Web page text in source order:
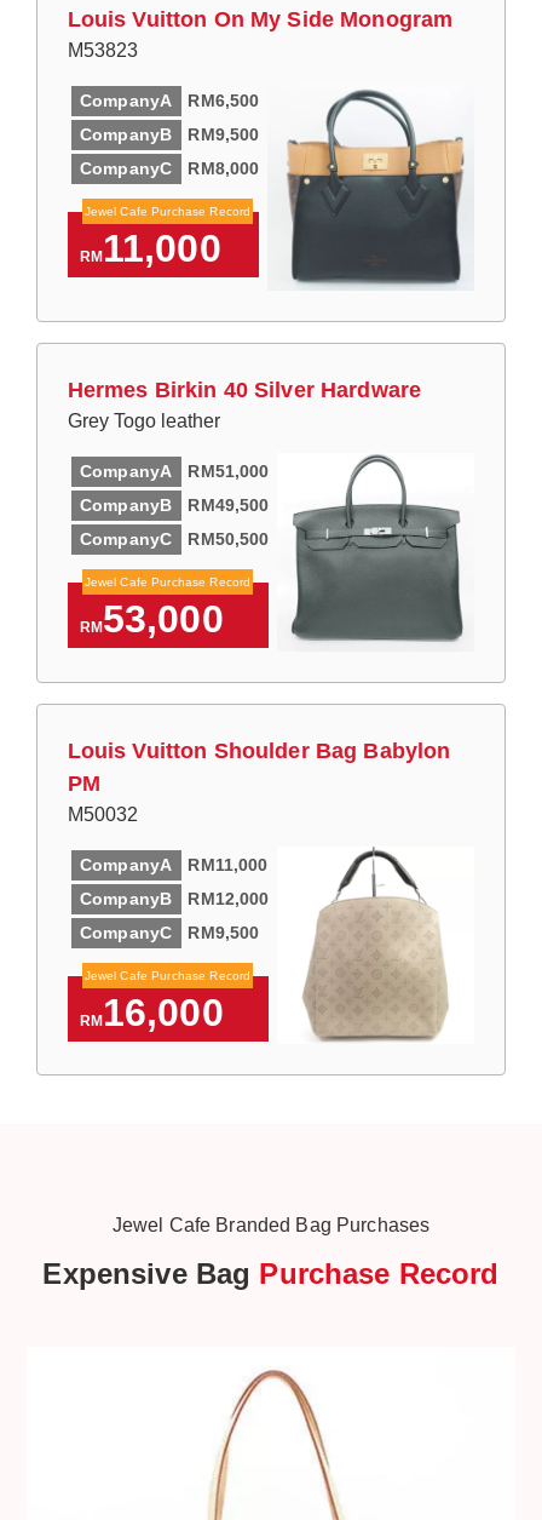
Louis Vuitton On My Side Monogram
M53823
CompanyA
RM6,500
CompanyB
RM9,500
CompanyC
RM8,000
Jewel Cafe Purchase Record
RM11,000
Hermes Birkin 40 Silver Hardware
Grey Togo leather
CompanyA
RM51,000
CompanyB
RM49,500
CompanyC
RM50,500
Jewel Cafe Purchase Record
RM53,000
Louis Vuitton Shoulder Bag Babylon
PM
M50032
CompanyA
RM11,000
CompanyB
RM12,000
CompanyC
RM9,500
Jewel Cafe Purchase Record
RM16,000
Jewel Cafe Branded Bag Purchases
Expensive Bag Purchase Record